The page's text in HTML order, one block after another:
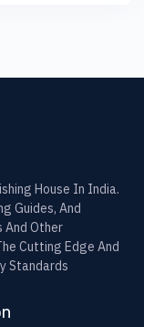
House In India.
Guides, And
And Other
Cutting Edge And
Standards